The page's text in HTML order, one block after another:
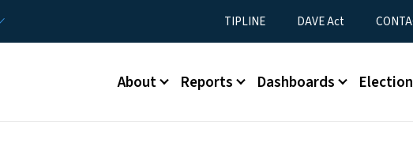
Utility Menu
TIPLINE DAVE Act
Main menu
About Reports Dashboards